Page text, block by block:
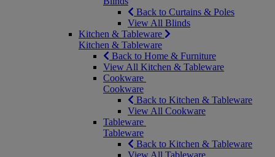
Back to Curtains & Poles
View All Blinds
Kitchen & Tableware
Kitchen & Tableware
Back to Home & Furniture
View All Kitchen & Tableware
Cookware
Cookware
Back to Kitchen & Tableware
View All Cookware
Tableware
Tableware
Back to Kitchen & Tableware
View All Tableware